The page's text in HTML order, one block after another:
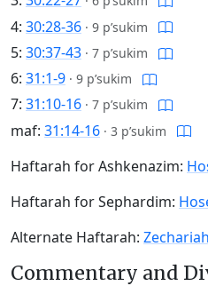
4: 30:28-36 · 9 p’sukim
5: 30:37-43 · 7 p’sukim
6: 31:1-9 · 9 p’sukim
7: 31:10-16 · 7 p’sukim
maf: 31:14-16 · 3 p’sukim
Haftarah for Ashkenazim:
Haftarah for Sephardim:
Alternate Haftarah:
Commentary and